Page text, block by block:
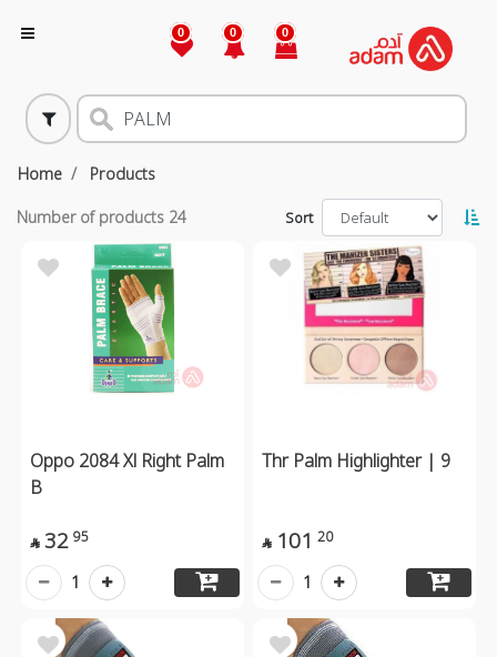
0 0 0
Home Products
Number of products 24 Sort
Oppo 2084 Xl Right Palm
B
 32 95
1
Thr Palm Highlighter | 9
 101 20
1